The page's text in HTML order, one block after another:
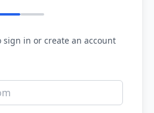
sign in or create an account